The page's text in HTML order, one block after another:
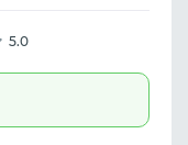
5.0